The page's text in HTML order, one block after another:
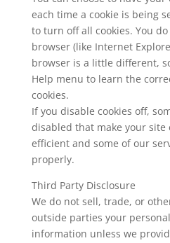
each time a cookie is being
to turn off all cookies. You
browser (like Internet
browser is a little different,
Help menu to learn the
cookies.
If you disable cookies off,
disabled that make your site
efficient and some of our
properly.
Third Party Disclosure
We do not sell, trade, or
outside parties your
information unless we